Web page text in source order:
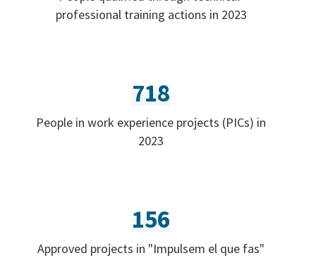
professional training actions in 2023
718
People in work experience projects (PICs) in
2023
156
Approved projects in "Impulsem el que fas"